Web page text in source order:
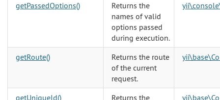
getPassedOptions()
Returns the
names of valid
options passed
during execution.
getRoute()
Returns the route
of the current
request.
getUniqueId()
Returns the